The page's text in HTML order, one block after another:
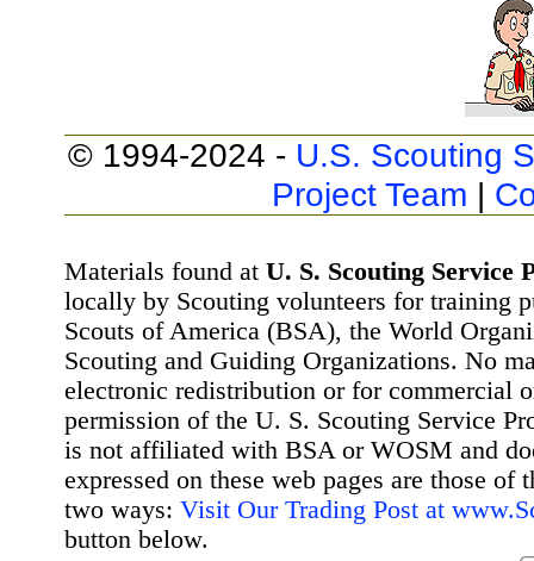
© 1994-2024 - U.S. Scouting
Project Team |
Materials found at U. S. Scouting Service
locally by Scouting volunteers for training
Scouts of America (BSA), the World
Scouting and Guiding Organizations. No
electronic redistribution or for commercial
permission of the U. S. Scouting Service
is not affiliated with BSA or WOSM and
expressed on these web pages are those
two ways: Visit Our Trading Post at
button below.